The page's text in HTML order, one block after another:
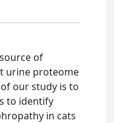
of
urine proteome
our study is to
to identify
in cats